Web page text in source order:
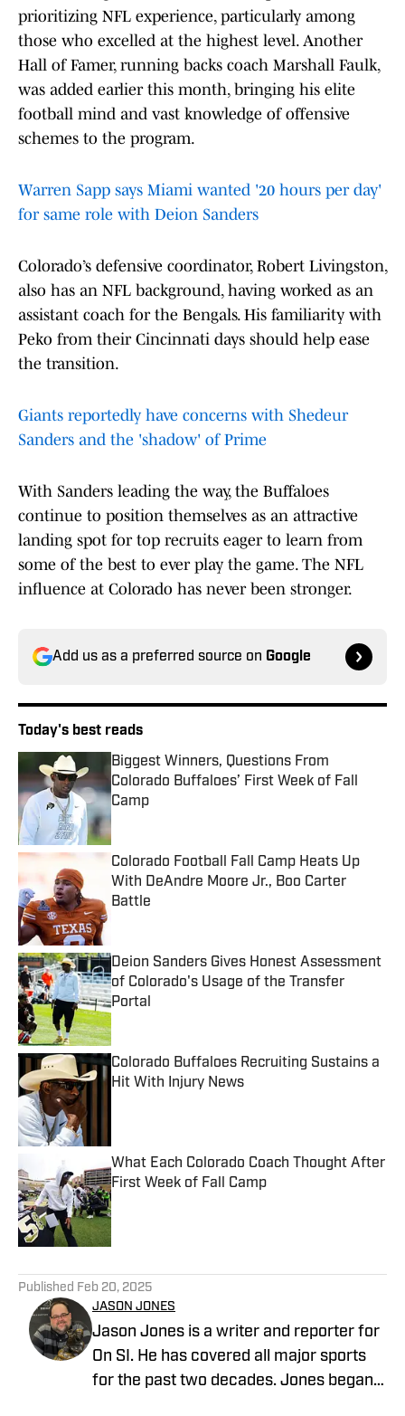
prioritizing NFL experience, particularly among
those who excelled at the highest level. Another
Hall of Famer, running backs coach Marshall Faulk,
was added earlier this month, bringing his elite
football mind and vast knowledge of offensive
schemes to the program.
Warren Sapp says Miami wanted '20 hours per day'
for same role with Deion Sanders
Colorado’s defensive coordinator, Robert Livingston,
also has an NFL background, having worked as an
assistant coach for the Bengals. His familiarity with
Peko from their Cincinnati days should help ease
the transition.
Giants reportedly have concerns with Shedeur
Sanders and the 'shadow' of Prime
With Sanders leading the way, the Buffaloes
continue to position themselves as an attractive
landing spot for top recruits eager to learn from
some of the best to ever play the game. The NFL
influence at Colorado has never been stronger.
Add us as a preferred source on Google
Today's best reads
Biggest Winners, Questions From
Colorado Buffaloes’ First Week of Fall
Camp
Published by on Invalid Date
Colorado Football Fall Camp Heats Up
With DeAndre Moore Jr., Boo Carter
Battle
Deion Sanders Gives Honest Assessment
of Colorado's Usage of the Transfer
Portal
Published by on Invalid Date
Colorado Buffaloes Recruiting Sustains a
Hit With Injury News
What Each Colorado Coach Thought After
First Week of Fall Camp
Published by on Invalid Date
Published Feb 20, 2025
JASON JONES
Jason Jones is a writer and reporter for
On SI. He has covered all major sports
for the past two decades. Jones began